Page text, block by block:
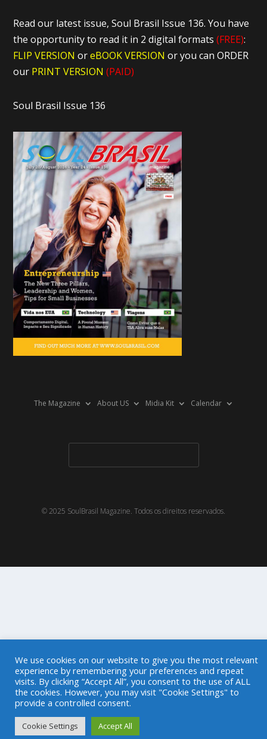
Read our latest issue, Soul Brasil Issue 136. You have
the opportunity to read it in 2 digital formats(FREE):
FLIP VERSION oreBOOK VERSIONor you can ORDER
our PRINT VERSION (PAID)
Soul Brasil Issue 136
The Magazine About US Midia Kit Calendar
© 2025 SoulBrasil Magazine. Todos os direitos reservados.
We use cookies on our website to give you the most relevant
experience by remembering your preferences and repeat
visits. By clicking “Accept All”, you consent to the use of ALL
the cookies. However, you may visit "Cookie Settings" to
provide a controlled consent.
Cookie Settings Accept All